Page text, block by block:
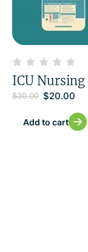
ICU
$30.00 $20.00
Add to cart